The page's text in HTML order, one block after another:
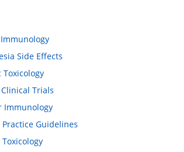
Side Effects
Toxicology
Trials
Immunology
Guidelines